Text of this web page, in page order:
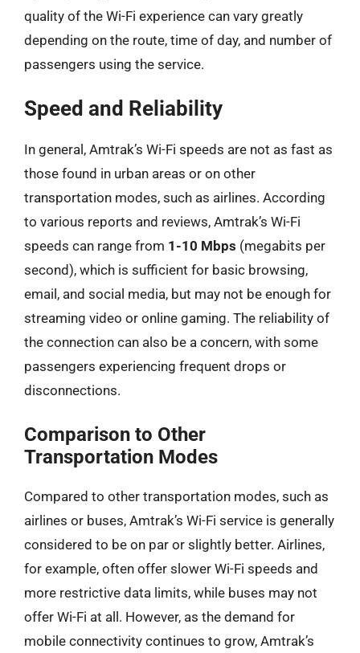
quality of the Wi-Fi experience can vary greatly
depending on the route, time of day, and number of
passengers using the service.
Speed and Reliability
In general, Amtrak’s Wi-Fi speeds are not as fast as
those found in urban areas or on other
transportation modes, such as airlines. According
to various reports and reviews, Amtrak’s Wi-Fi
speeds can range from 1-10 Mbps (megabits per
second), which is sufficient for basic browsing,
email, and social media, but may not be enough for
streaming video or online gaming. The reliability of
the connection can also be a concern, with some
passengers experiencing frequent drops or
disconnections.
Comparison to Other
Transportation Modes
Compared to other transportation modes, such as
airlines or buses, Amtrak’s Wi-Fi service is generally
considered to be on par or slightly better. Airlines,
for example, often offer slower Wi-Fi speeds and
more restrictive data limits, while buses may not
offer Wi-Fi at all. However, as the demand for
mobile connectivity continues to grow, Amtrak’s